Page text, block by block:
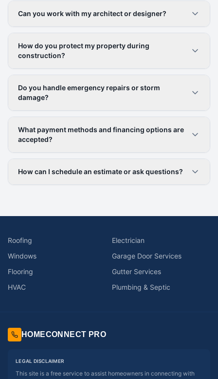
Can you work with my architect or designer?
How do you protect my property during
construction?
Do you handle emergency repairs or storm
damage?
What payment methods and financing options are
accepted?
How can I schedule an estimate or ask questions?
Roofing
Electrician
Windows
Garage Door Services
Flooring
Gutter Services
HVAC
Plumbing & Septic
HOMECONNECT PRO
LEGAL DISCLAIMER
This site is a free service to assist homeowners in connecting with